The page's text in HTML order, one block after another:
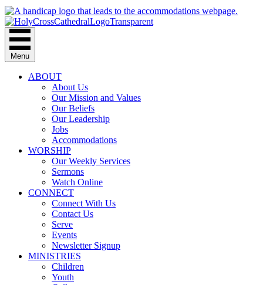
Menu
ABOUT
About Us
Our Mission and Values
Our Beliefs
Our Leadership
Jobs
Accommodations
WORSHIP
Our Weekly Services
Sermons
Watch Online
CONNECT
Connect With Us
Contact Us
Serve
Events
Newsletter Signup
MINISTRIES
Children
Youth